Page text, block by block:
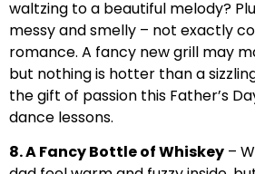
waltzing to a beautiful melody?
messy and smelly – not exactly
romance. A fancy new grill may
but nothing is hotter than a
the gift of passion this Father’s
dance lessons.
8. A Fancy Bottle of Whiskey –